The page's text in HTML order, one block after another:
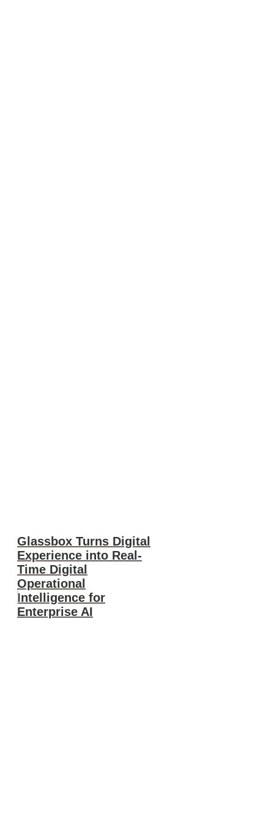
Glassbox Turns Digital
Experience into Real-
Time Digital
Operational
Intelligence for
Enterprise AI